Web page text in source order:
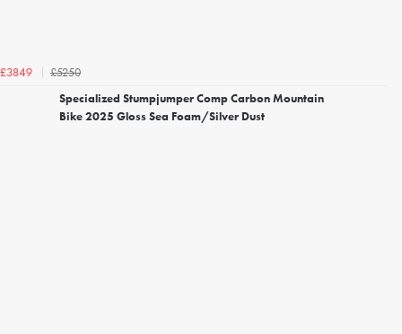
£3849
£5250
Specialized Stumpjumper Comp Carbon Mountain
Bike 2025 Gloss Sea Foam/Silver Dust